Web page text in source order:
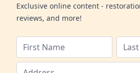
Exclusive online content -
reviews, and more!